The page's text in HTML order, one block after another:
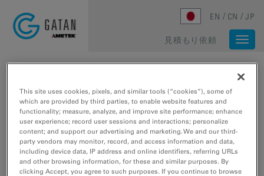
EN CN JP
見積もり依頼
ホーム/メディアライブラリ/ZEOLITE BETA LOW DOSE IMAGES
This site uses cookies, pixels, and similar tools (“cookies”), some of
which are provided by third parties, to enable website features and
functionality; measure, analyze, and improve site performance; enhance
user experience; record user sessions and interactions; personalize
content; and support our advertising and marketing. We and our third-
party vendors may monitor, record, and access information and data,
including device data, IP address and online identifiers, referring URLs
and other browsing information, for these and similar purposes. By
clicking Accept, you agree to such purposes. If you continue to browse